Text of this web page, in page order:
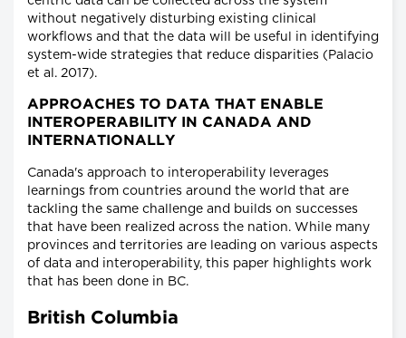
without negatively disturbing existing clinical
workflows and that the data will be useful in identifying
system-wide strategies that reduce disparities (Palacio
et al. 2017).
APPROACHES TO DATA THAT ENABLE
INTEROPERABILITY IN CANADA AND
INTERNATIONALLY
Canada's approach to interoperability leverages
learnings from countries around the world that are
tackling the same challenge and builds on successes
that have been realized across the nation. While many
provinces and territories are leading on various aspects
of data and interoperability, this paper highlights work
that has been done in BC.
British Columbia